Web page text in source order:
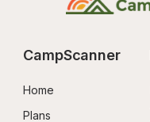
CampScanner
Home
Plans